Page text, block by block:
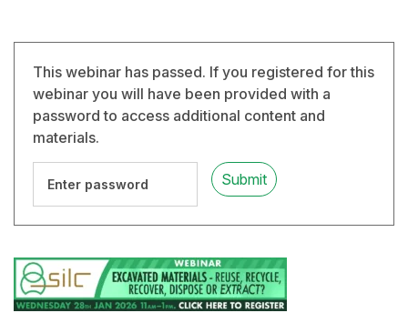
This webinar has passed. If you registered for this
webinar you will have been provided with a
password to access additional content and
materials.